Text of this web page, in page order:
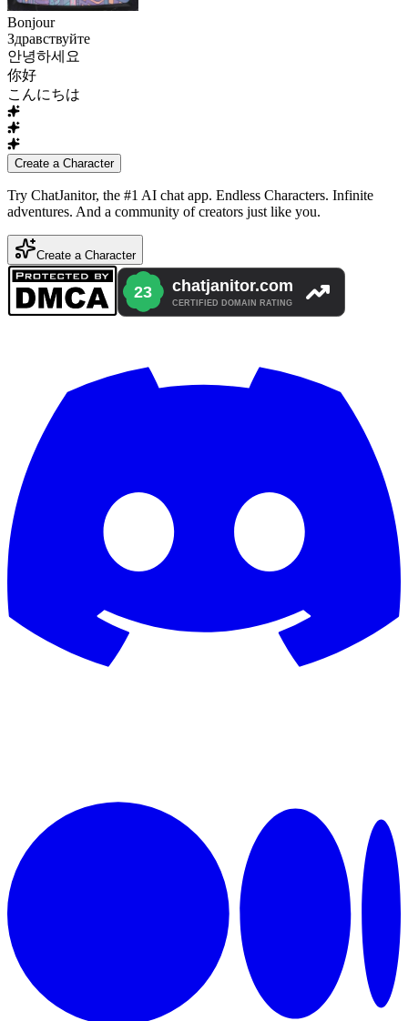
Bonjour
Здравствуйте
안녕하세요
你好
こんにちは
Create a Character
Try ChatJanitor, the #1 AI chat app. Endless Characters. Infinite
adventures. And a community of creators just like you.
Create a Character